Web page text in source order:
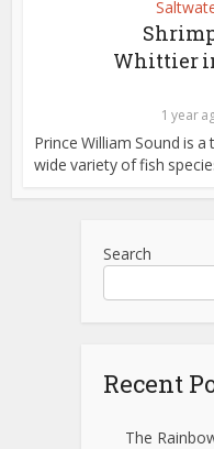
Whittier
1 year
Prince William Sound is
wide variety of fish
Search
Recent
The